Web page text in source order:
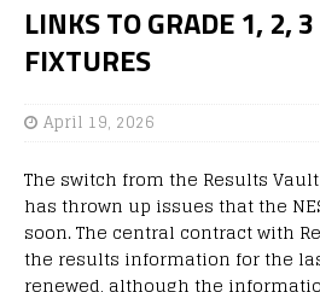
LINKS TO GRADE 1, 2,
FIXTURES
April 19, 2026
The switch from the Results
has thrown up issues that the
soon. The central contract with
the results information for the
renewed, although the